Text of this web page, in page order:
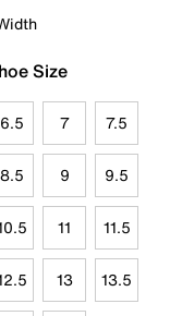
Size
6.5 7 7.5
8.5 9 9.5
11 11.5
13 13.5